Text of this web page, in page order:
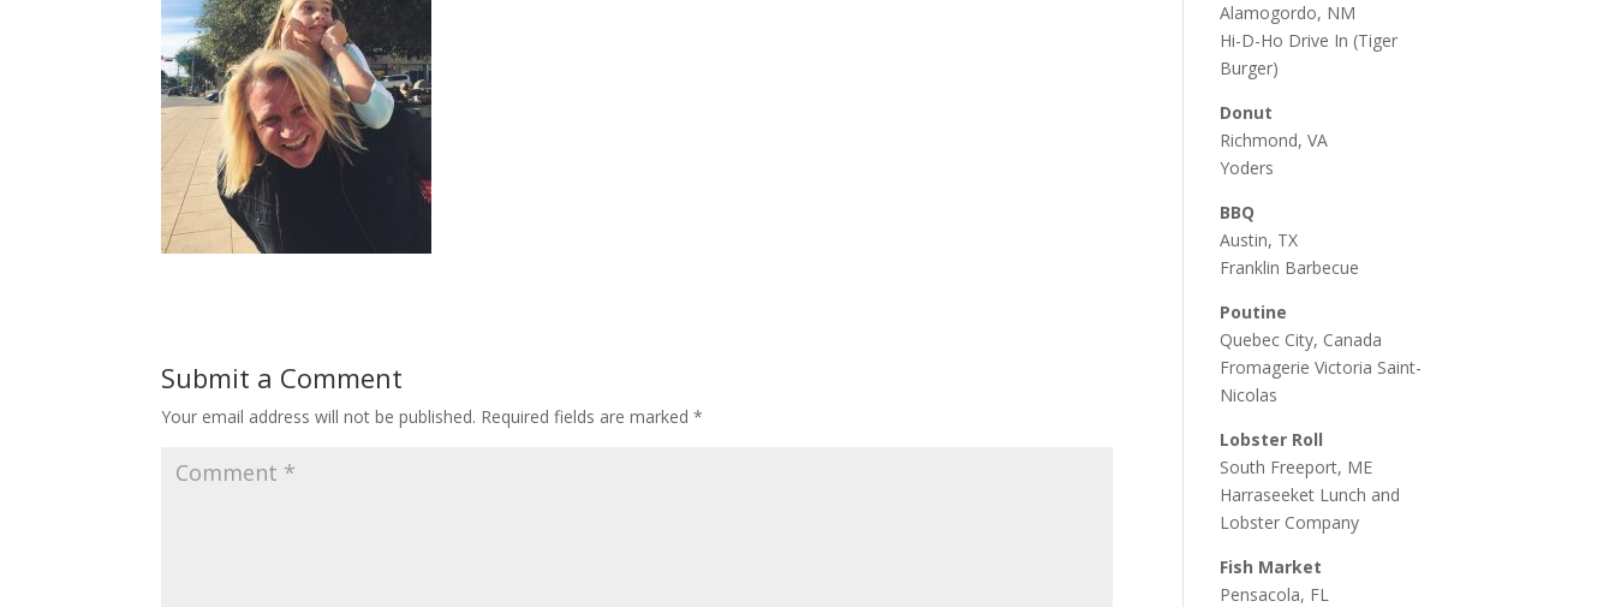
Submit a Comment
Your email address will not be published. Required fields are marked*
Alamogordo, NM
Hi-D-Ho Drive In (Tiger
Burger)
Donut
Richmond, VA
Yoders
BBQ
Austin, TX
Franklin Barbecue
Poutine
Quebec City, Canada
Fromagerie Victoria Saint-
Nicolas
Lobster Roll
South Freeport, ME
Harraseeket Lunch and
Lobster Company
Fish Market
Pensacola, FL